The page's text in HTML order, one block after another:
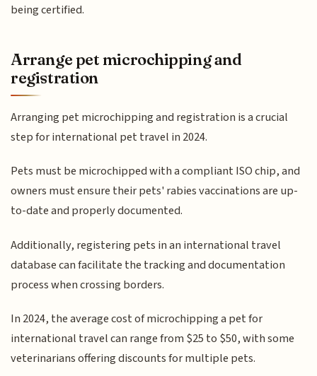
being certified.
Arrange pet microchipping and
registration
Arranging pet microchipping and registration is a crucial
step for international pet travel in 2024.
Pets must be microchipped with a compliant ISO chip, and
owners must ensure their pets' rabies vaccinations are up-
to-date and properly documented.
Additionally, registering pets in an international travel
database can facilitate the tracking and documentation
process when crossing borders.
In 2024, the average cost of microchipping a pet for
international travel can range from $25 to $50, with some
veterinarians offering discounts for multiple pets.